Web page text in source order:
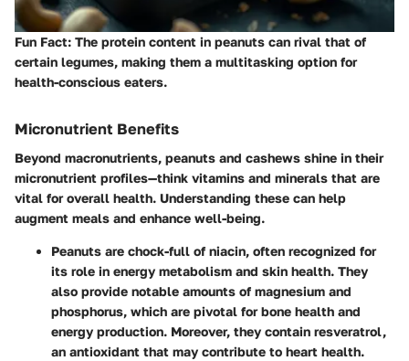
Fun Fact: The protein content in peanuts can rival that of
certain legumes, making them a multitasking option for
health-conscious eaters.
Micronutrient Benefits
Beyond macronutrients, peanuts and cashews shine in their
micronutrient profiles—think vitamins and minerals that are
vital for overall health. Understanding these can help
augment meals and enhance well-being.
Peanuts are chock-full of niacin, often recognized for
its role in energy metabolism and skin health. They
also provide notable amounts of magnesium and
phosphorus, which are pivotal for bone health and
energy production. Moreover, they contain resveratrol,
an antioxidant that may contribute to heart health.